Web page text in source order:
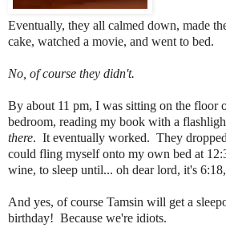
Eventually, they all calmed down, made
cake, watched a movie, and went to bed.
No, of course they didn't.
By about 11 pm, I was sitting on the floor
bedroom, reading my book with a
there. It eventually worked. They
could fling myself onto my own bed at
wine, to sleep until... oh dear lord, it's
And yes, of course Tamsin will get a
birthday! Because we're idiots.